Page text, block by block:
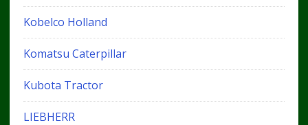
Kobelco Holland
Komatsu Caterpillar
Kubota Tractor
LIEBHERR